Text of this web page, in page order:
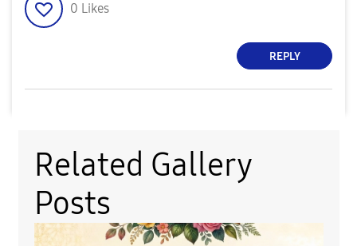
0 Likes
REPLY
Related Gallery
Posts